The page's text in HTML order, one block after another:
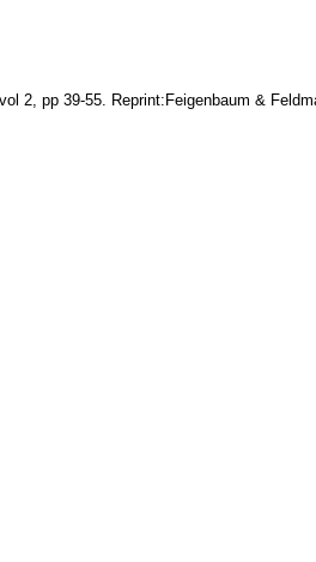
2, pp 39-55. Reprint:Feigenbaum &